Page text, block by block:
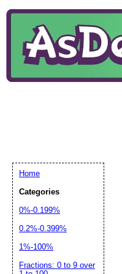
Home
Categories
0%-0.199%
0.2%-0.399%
1%-100%
Fractions: 0 to 9 over